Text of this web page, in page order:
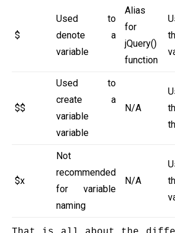
$
Used to
denote a
variable
Alias
for
jQuery()
function
$$
Used to
create a
variable
variable
N/A
$x
Not
recommended
for variable
naming
N/A